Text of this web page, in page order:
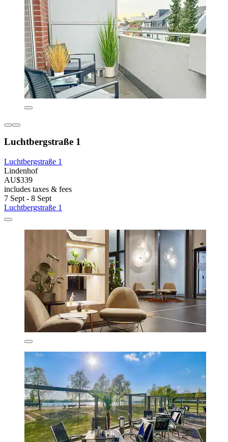
Luchtbergstraße 1
Luchtbergstraße 1
Lindenhof
AU$339
includes taxes & fees
7 Sept - 8 Sept
Luchtbergstraße 1